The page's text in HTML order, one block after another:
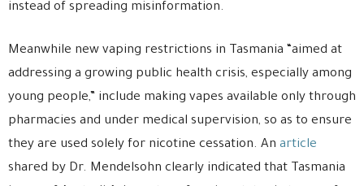
instead of spreading misinformation.
Meanwhile new vaping restrictions in Tasmania “aimed at
addressing a growing public health crisis, especially among
young people,” include making vapes available only through
pharmacies and under medical supervision, so as to ensure
they are used solely for nicotine cessation. An article
shared by Dr. Mendelsohn clearly indicated that Tasmania